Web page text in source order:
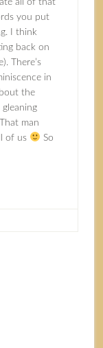
all of that
you put
I think
back on
There’s
in
the
man
of us
So